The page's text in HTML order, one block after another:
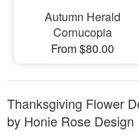
Autumn Herald
Cornucopia
From $80.00
Thanksgiving Flower
by Honie Rose Design